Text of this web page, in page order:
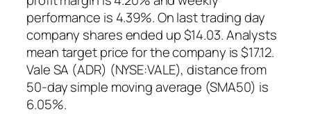
performance is 4.39%. On last trading day
company shares ended up $14.03. Analysts
mean target price for the company is $17.12.
Vale SA (ADR) (NYSE:VALE), distance from
50-day simple moving average (SMA50) is
6.05%.